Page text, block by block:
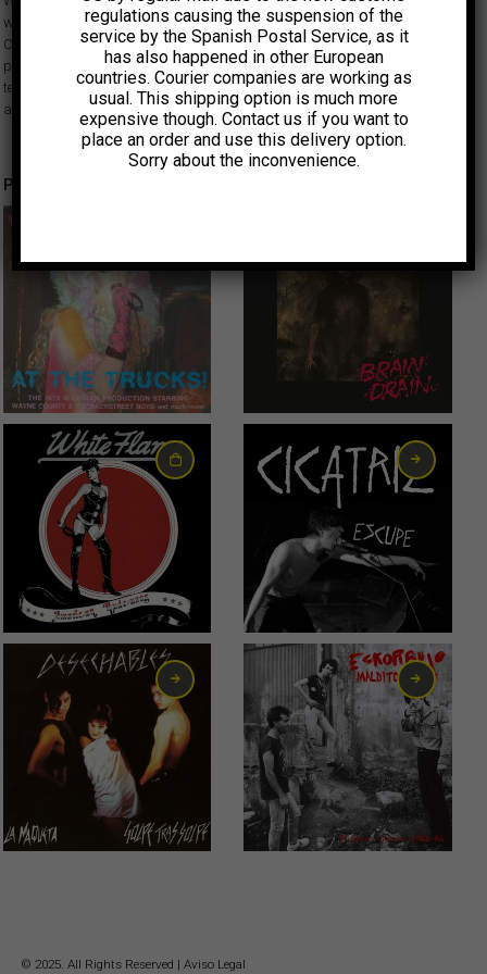
was one of the first independent labels to document the burgeoning West
Coast punk rock scene of the late 70s. Although short-lived, its work
provided a vital outlet for the bands and other participants and set a
template for many to follow. All singles have facsimile sleeves and labels
and come inside a clear plastic bag like the original releases.
Productos relacionados
6,00€
0,75 €
6,00€ 23,00 €
© 2025. All Rights Reserved | Aviso Legal
regulations causing the suspension of the
service by the Spanish Postal Service, as it
has also happened in other European
countries. Courier companies are working as
usual. This shipping option is much more
expensive though. Contact us if you want to
place an order and use this delivery option.
Sorry about the inconvenience.